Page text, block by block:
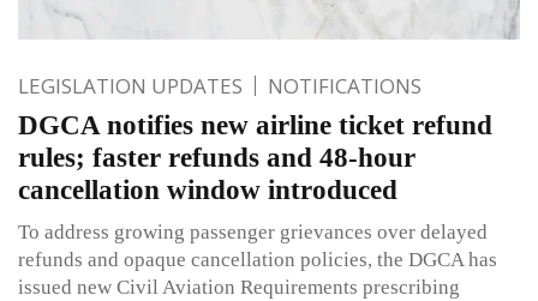
LEGISLATION UPDATES NOTIFICATIONS
DGCA notifies new airline ticket refund
rules; faster refunds and 48-hour
cancellation window introduced
To address growing passenger grievances over delayed
refunds and opaque cancellation policies, the DGCA has
issued new Civil Aviation Requirements prescribing